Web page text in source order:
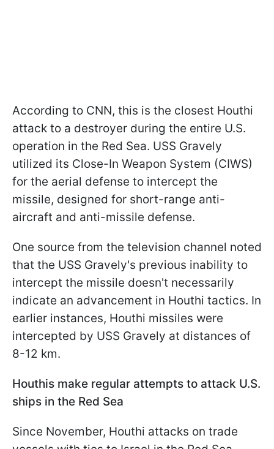
According to CNN, this is the closest Houthi
attack to a destroyer during the entire U.S.
operation in the Red Sea. USS Gravely
utilized its Close-In Weapon System (CIWS)
for the aerial defense to intercept the
missile, designed for short-range anti-
aircraft and anti-missile defense.
One source from the television channel noted
that the USS Gravely's previous inability to
intercept the missile doesn't necessarily
indicate an advancement in Houthi tactics. In
earlier instances, Houthi missiles were
intercepted by USS Gravely at distances of
8-12 km.
Houthis make regular attempts to attack U.S.
ships in the Red Sea
Since November, Houthi attacks on trade